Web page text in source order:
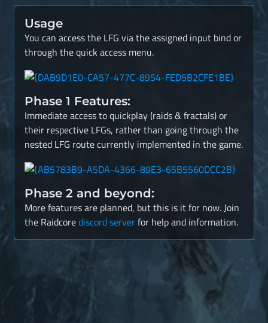
Usage
You can access the LFG via the assigned input bind or
through the quick access menu.
Phase 1 Features:
Immediate access to quickplay (raids & fractals) or
their respective LFGs, rather than going through the
nested LFG route currently implemented in the game.
Phase 2 and beyond:
More features are planned, but this is it for now. Join
the Raidcorediscord serverfor help and information.